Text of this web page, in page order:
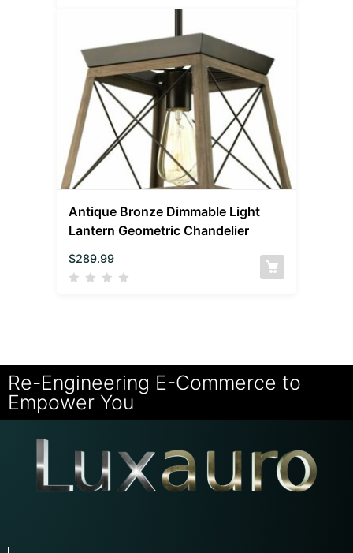
Antique Bronze Dimmable Light
Lantern Geometric Chandelier
$289.99
Re-Engineering E-Commerce to
Empower You